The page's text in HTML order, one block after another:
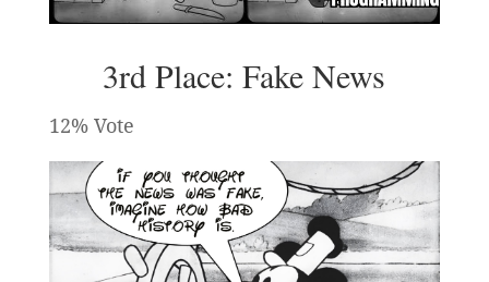
3rd Place: Fake News
12% Vote